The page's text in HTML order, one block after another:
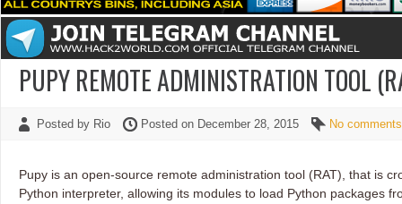
PUPY REMOTE ADMINISTRATION TOOL
Posted by Rio Posted on December 28, 2015 No comments
Pupy is an open-source remote administration tool (RAT), that is
Python interpreter, allowing its modules to load Python packages